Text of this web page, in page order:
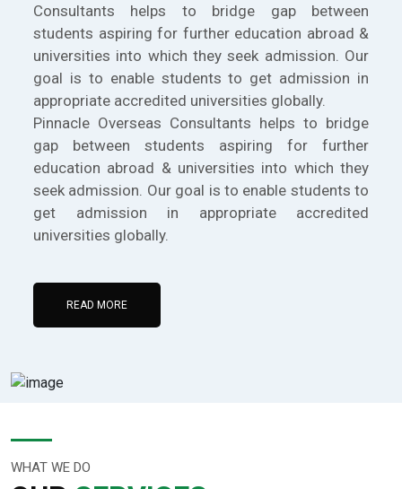
Consultants helps to bridge gap between
students aspiring for further education abroad &
universities into which they seek admission. Our
goal is to enable students to get admission in
appropriate accredited universities globally.
Pinnacle Overseas Consultants helps to bridge
gap between students aspiring for further
education abroad & universities into which they
seek admission. Our goal is to enable students to
get admission in appropriate accredited
universities globally.
READ MORE
WHAT WE DO